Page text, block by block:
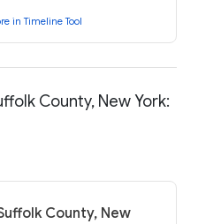
in Timeline Tool
County, New York:
County, New